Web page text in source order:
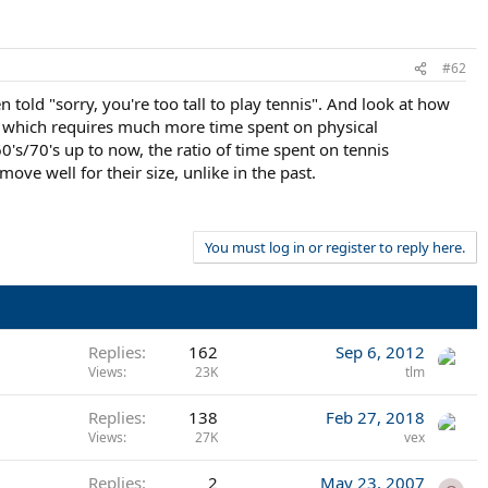
#62
told "sorry, you're too tall to play tennis". And look at how
requires much more time spent on physical
70's up to now, the ratio of time spent on tennis
well for their size, unlike in the past.
You must log in or register to reply here.
Replies 162
Views 23K
Sep 6, 2012
tlm
Replies 138
Views 27K
Feb 27, 2018
vex
Replies 2 May 23, 2007